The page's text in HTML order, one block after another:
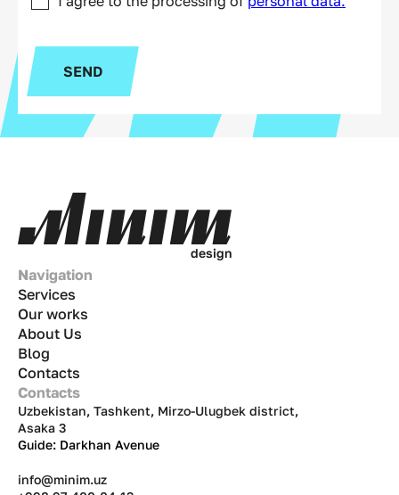
SEND
design
Navigation
Services
Our works
About Us
Blog
Contacts
Contacts
Uzbekistan, Tashkent, Mirzo-Ulugbek district,
Asaka 3
Guide: Darkhan Avenue
info@minim.uz